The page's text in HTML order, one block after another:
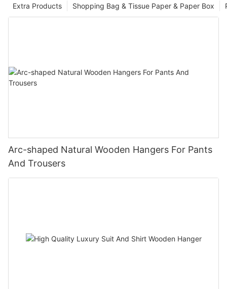
Shopping Bag & Tissue Paper & Paper Box
Extra Products
Arc-shaped Natural Wooden Hangers For Pants
And Trousers